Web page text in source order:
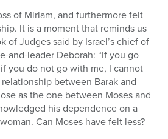
of Miriam, and furthermore felt
It is a moment that reminds us
of Judges said by Israel’s chief of
and-leader Deborah: “If you go
you do not go with me, I cannot
between Barak and
as the one between Moses and
his dependence on a
Can Moses have felt less?